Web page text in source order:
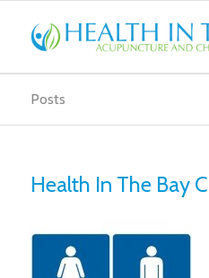
Posts
Health In The Bay